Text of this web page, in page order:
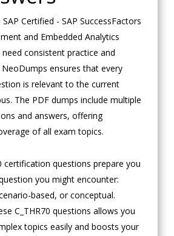
Certified - SAP SuccessFactors
and Embedded Analytics
consistent practice and
ensures that every
is relevant to the current
The PDF dumps include multiple
and answers, offering
of all exam topics.
certification questions prepare you
you might encounter:
based, or conceptual.
C_THR70 questions allows you
topics easily and boosts your